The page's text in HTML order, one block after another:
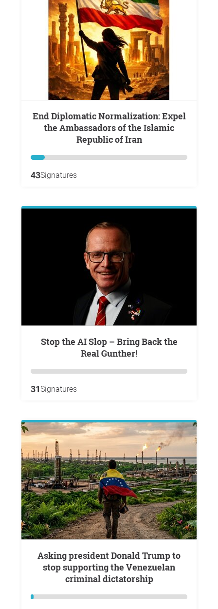
End Diplomatic Normalization: Expel
the Ambassadors of the Islamic
Republic of Iran
43Signatures
Stop the AI Slop – Bring Back the
Real Gunther!
31Signatures
Asking president Donald Trump to
stop supporting the Venezuelan
criminal dictatorship